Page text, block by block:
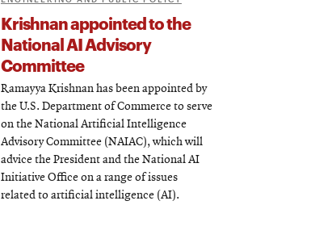
Krishnan appointed to the
National AI Advisory
Committee
Ramayya Krishnan has been appointed by
the U.S. Department of Commerce to serve
on the National Artificial Intelligence
Advisory Committee (NAIAC), which will
advice the President and the National AI
Initiative Office on a range of issues
related to artificial intelligence (AI).